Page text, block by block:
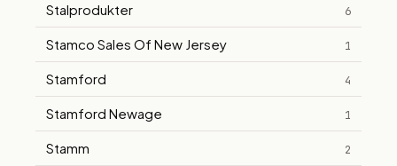
Stalprodukter 6
Stamco Sales Of New Jersey 1
Stamford 4
Stamford Newage 1
Stamm 2